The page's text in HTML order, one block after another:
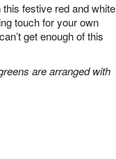
festive red and white
touch for your own
get enough of this
are arranged with